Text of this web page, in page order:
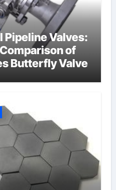
Pipeline Valves:
of
Butterfly Valve